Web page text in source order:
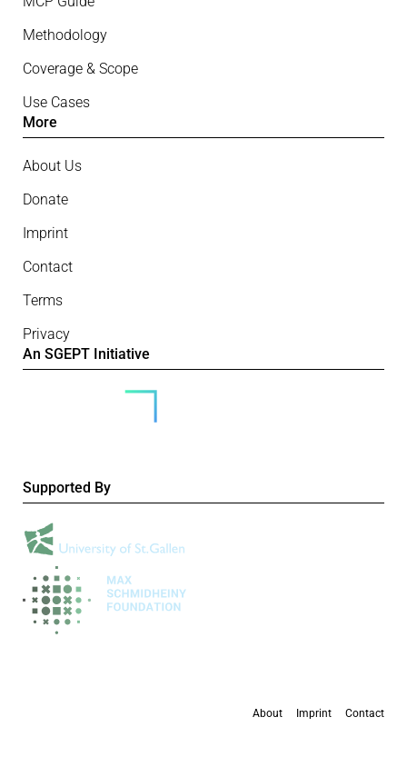
Methodology
Coverage & Scope
Use Cases
More
About Us
Donate
Imprint
Contact
Terms
Privacy
An SGEPT Initiative
Supported By
About Imprint Contact